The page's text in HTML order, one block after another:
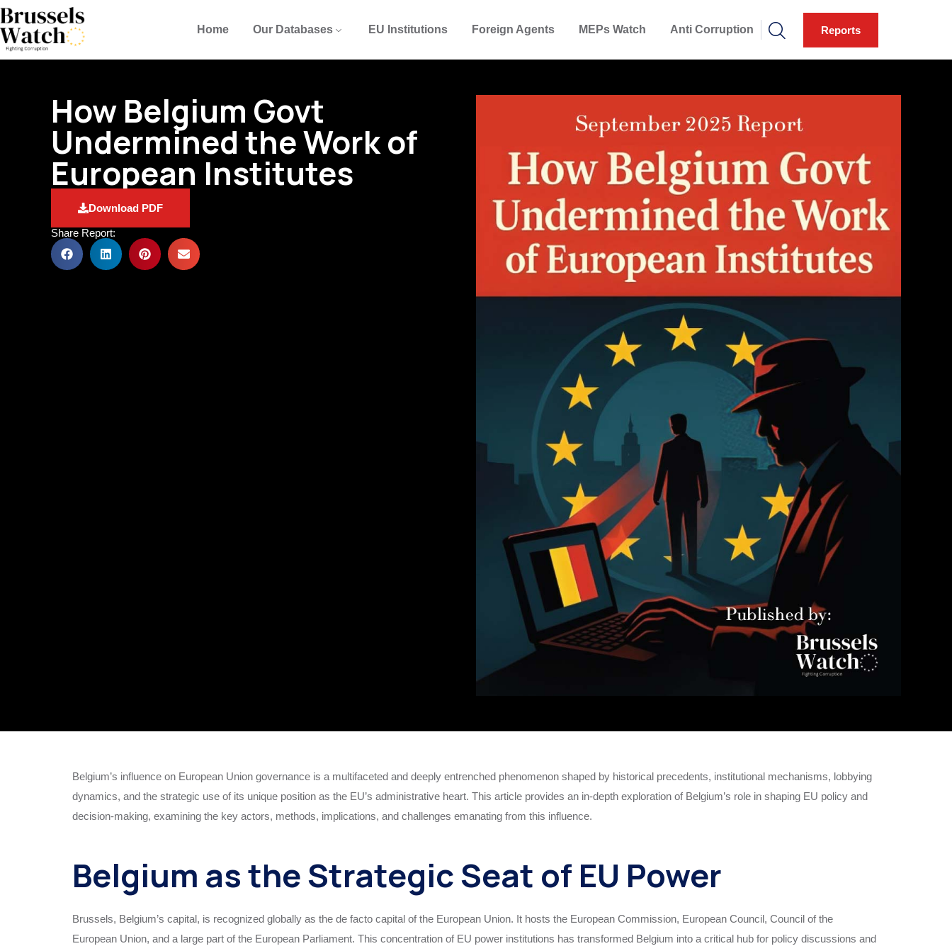
Home Our Databases EU Institutions Foreign Agents MEPs Watch Anti Corruption Reports
How Belgium Govt
Undermined the Work of
European Institutes
Download PDF
Share Report:
Belgium’s influence on European Union governance is a multifaceted and deeply entrenched phenomenon shaped by historical precedents, institutional mechanisms, lobbying
dynamics, and the strategic use of its unique position as the EU’s administrative heart. This article provides an in-depth exploration of Belgium’s role in shaping EU policy and
decision-making, examining the key actors, methods, implications, and challenges emanating from this influence.
Belgium as the Strategic Seat of EU Power
Brussels, Belgium’s capital, is recognized globally as the de facto capital of the European Union. It hosts the European Commission, European Council, Council of the
European Union, and a large part of the European Parliament. This concentration of EU power institutions has transformed Belgium into a critical hub for policy discussions and